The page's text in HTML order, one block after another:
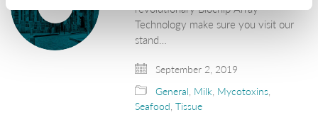
revolutionary Biochip Array
Technology make sure you visit our
stand…
September 2, 2019
General, Milk, Mycotoxins,
Seafood,Tissue